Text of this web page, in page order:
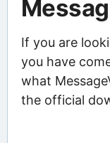
If you are
you have
what
the official